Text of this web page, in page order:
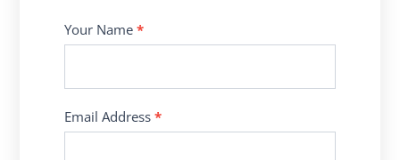
Contact
Us
Your Name*
Email Address*